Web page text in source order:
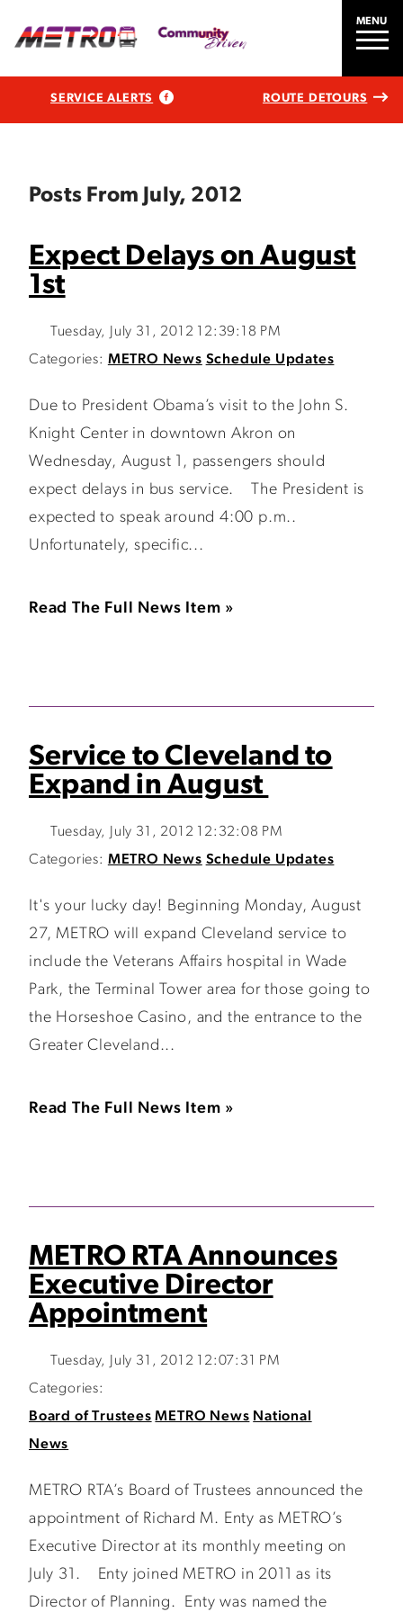
MENU
SERVICE ALERTS ROUTE DETOURS
Posts From July, 2012
Expect Delays on August
1st
Tuesday, July 31, 2012 12:39:18 PM
Categories: METRO News Schedule Updates
Due to President Obama’s visit to the John S.
Knight Center in downtown Akron on
Wednesday, August 1, passengers should
expect delays in bus service. The President is
expected to speak around 4:00 p.m..
Unfortunately, specific...
Read The Full News Item »
Service to Cleveland to
Expand in August
Tuesday, July 31, 2012 12:32:08 PM
Categories: METRO News Schedule Updates
It's your lucky day! Beginning Monday, August
27, METRO will expand Cleveland service to
include the Veterans Affairs hospital in Wade
Park, the Terminal Tower area for those going to
the Horseshoe Casino, and the entrance to the
Greater Cleveland...
Read The Full News Item »
METRO RTA Announces
Executive Director
Appointment
Tuesday, July 31, 2012 12:07:31 PM
Categories:
Board of Trustees METRO News National
News
METRO RTA’s Board of Trustees announced the
appointment of Richard M. Enty as METRO’s
Executive Director at its monthly meeting on
July 31. Enty joined METRO in 2011 as its
Director of Planning. Enty was named the